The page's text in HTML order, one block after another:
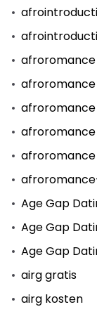
afroromance
Age Gap
Age Gap
Age Gap
airg gratis
airg kosten